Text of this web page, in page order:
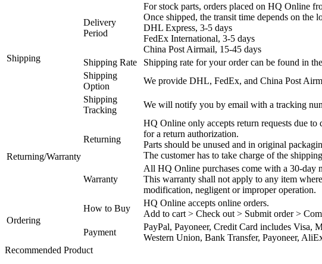
Shipping
Delivery
Period
For stock parts, orders placed on HQ Online
Once shipped, the transit time depends on the
DHL Express, 3-5 days
FedEx International, 3-5 days
China Post Airmail, 15-45 days
Shipping Rate
Shipping rate for your order can be found in
Shipping
Option
We provide DHL, FedEx, and China Post
Shipping
Tracking
We will notify you by email with a tracking
Returning/Warranty
Returning
HQ Online only accepts return requests due
for a return authorization.
Parts should be unused and in original
The customer has to take charge of the
Warranty
All HQ Online purchases come with a 30-day
This warranty shall not apply to any item
modification, negligent or improper operation.
Ordering
How to Buy
HQ Online accepts online orders.
Add to cart > Check out > Submit order >
Payment
PayPal, Payoneer, Credit Card includes Visa,
Western Union, Bank Transfer, Payoneer,
Recommended Product